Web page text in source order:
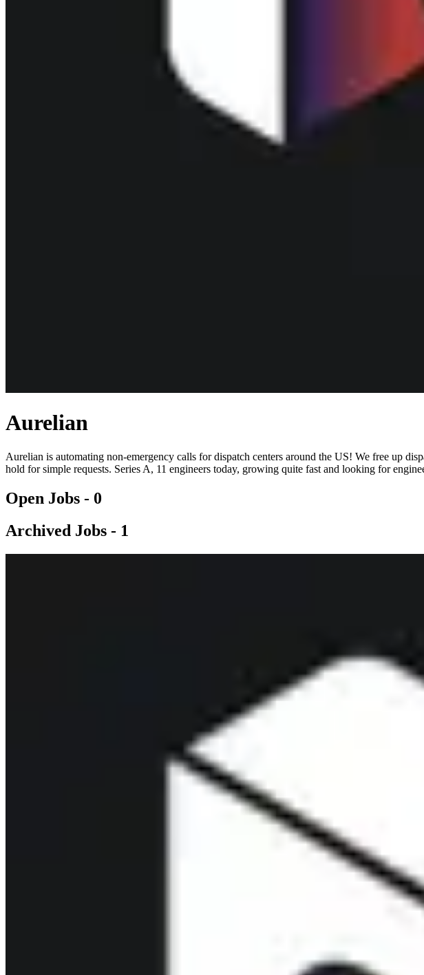
Aurelian
Aurelian is automating non-emergency calls for dispatch centers around the US! We free up
hold for simple requests. Series A, 11 engineers today, growing quite fast and looking for
Open Jobs - 0
Archived Jobs - 1